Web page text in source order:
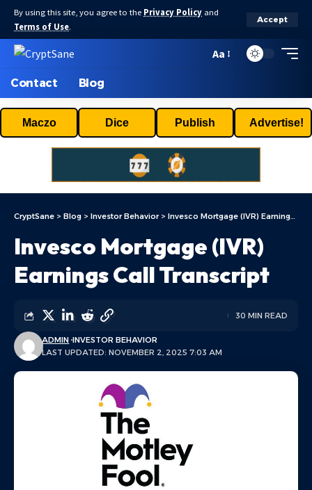
By using this site, you agree to the Privacy Policy and
Terms of Use.
Accept
Aa
Contact Blog
Maczo Dice Publish Advertise!
CryptSane > Blog > Investor Behavior> Invesco Mortgage (IVR) Earnings Call Transcript
Invesco Mortgage (IVR)
Earnings Call Transcript
LAST UPDATED: NOVEMBER 2, 2025 7:03 AM
ADMIN INVESTOR BEHAVIOR
30 MIN READ